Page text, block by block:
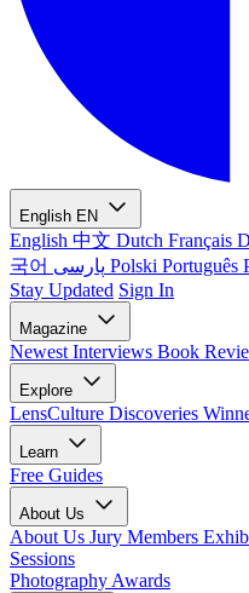
English EN
English 中文 Dutch Français
국어
Polski Português
Stay Updated Sign In
Magazine
Newest Interviews Book
Explore
LensCulture Discoveries
Learn
Free Guides
About Us
About Us Jury Members
Sessions
Photography Awards